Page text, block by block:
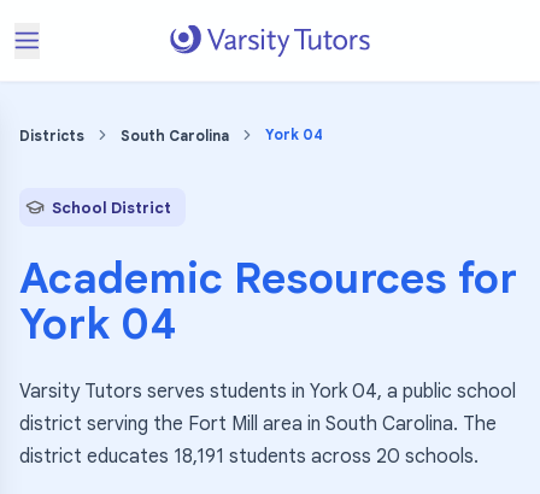
Districts South Carolina York 04
School District
Academic Resources for
York 04
Varsity Tutors serves students in York 04, a public school
district serving the Fort Mill area in South Carolina. The
district educates 18,191 students across 20 schools.